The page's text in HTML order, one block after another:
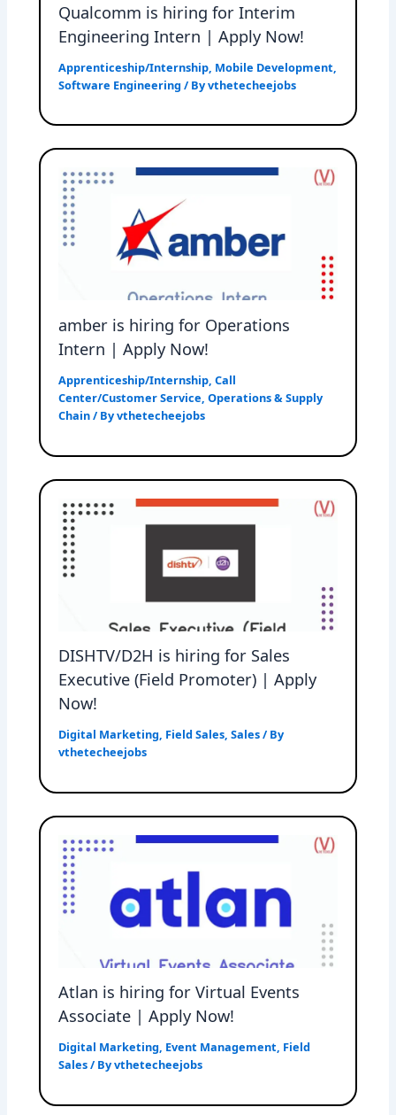
Qualcomm is hiring for Interim
Engineering Intern | Apply Now!
Apprenticeship/Internship, Mobile Development,
Software Engineering / Byvthetecheejobs
amber is hiring for Operations
Intern | Apply Now!
Apprenticeship/Internship,Call
Center/Customer Service,Operations & Supply
Chain/ Byvthetecheejobs
DISHTV/D2H is hiring for Sales
Executive (Field Promoter) | Apply
Now!
Digital Marketing, Field Sales,Sales/ By
vthetecheejobs
Atlan is hiring for Virtual Events
Associate | Apply Now!
Digital Marketing, Event Management, Field
Sales/ Byvthetecheejobs